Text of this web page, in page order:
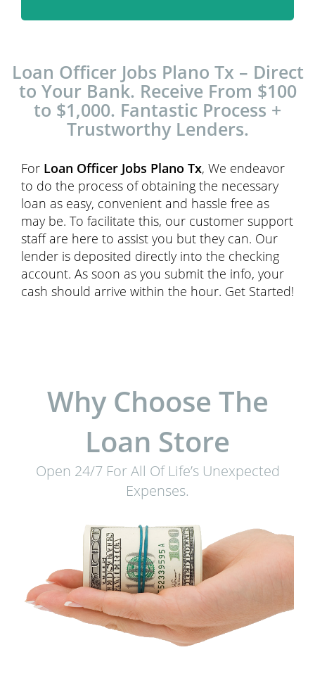
Loan Officer Jobs Plano Tx – Direct
to Your Bank. Receive From $100
to $1,000. Fantastic Process +
Trustworthy Lenders.
For Loan Officer Jobs Plano Tx, We endeavor
to do the process of obtaining the necessary
loan as easy, convenient and hassle free as
may be. To facilitate this, our customer support
staff are here to assist you but they can. Our
lender is deposited directly into the checking
account. As soon as you submit the info, your
cash should arrive within the hour. Get Started!
Why Choose The
Loan Store
Open 24/7 For All Of Life’s Unexpected
Expenses.